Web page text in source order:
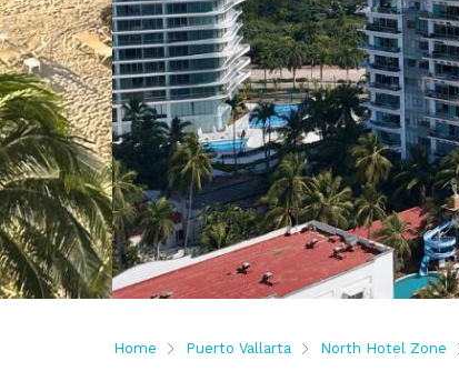
Home Puerto Vallarta North Hotel Zone